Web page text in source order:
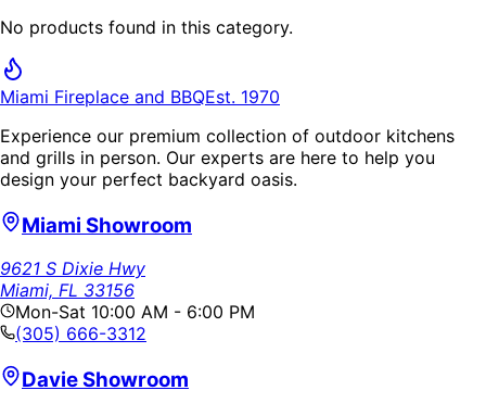
No products found in this category.
Miami Fireplace and BBQEst. 1970
Experience our premium collection of outdoor kitchens
and grills in person. Our experts are here to help you
design your perfect backyard oasis.
Miami Showroom
9621 S Dixie Hwy
Miami, FL 33156
Mon-Sat 10:00 AM - 6:00 PM
(305) 666-3312
Davie Showroom